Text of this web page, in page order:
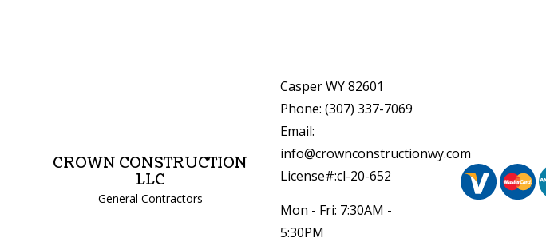
CROWN CONSTRUCTION
LLC
General Contractors
Casper WY 82601
Phone: (307) 337-7069
Email:
info@crownconstructionwy.com
License#:cl-20-652
Mon - Fri: 7:30AM -
5:30PM